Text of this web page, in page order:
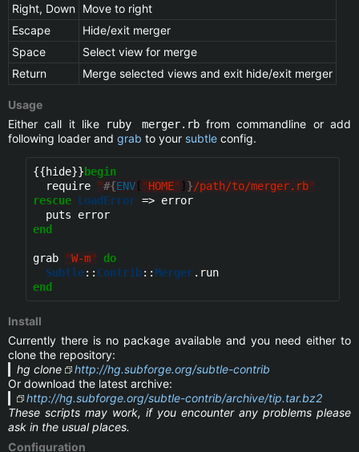
Right, Down
Move to right
Escape
Hide/exit merger
Space
Select view for merge
Return
Merge selected views and exit hide/exit merger
Usage
Either call it like
ruby merger.rbfrom commandline or add
following loader and grab to your subtle config.
{{hide}} begin
  require
"#{ENV [ "HOME" ] }/path/to/merger.rb"
rescue LoadError => error
end
grab "W-m"
do
Subtle:: Contrib::Merger
end
Install
Currently there is no package available and you need either to
clone the repository:
hg clone
http://hg.subforge.org/subtle-contrib
Or download the latest archive:
http://hg.subforge.org/subtle-contrib/archive/tip.tar.bz2
These scripts may work, if you encounter any problems please
ask in the usual places.
Configuration